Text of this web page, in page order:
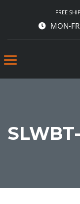
FREE
MON-